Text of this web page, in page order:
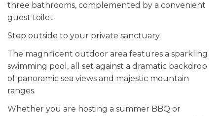
three bathrooms, complemented by a convenient
guest toilet.
Step outside to your private sanctuary.
The magnificent outdoor area features a sparkling
swimming pool, all set against a dramatic backdrop
of panoramic sea views and majestic mountain
ranges.
Whether you are hosting a summer BBQ or